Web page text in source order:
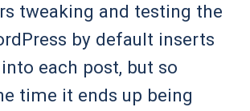
tweaking and testing the
by default inserts
each post, but so
time it ends up being